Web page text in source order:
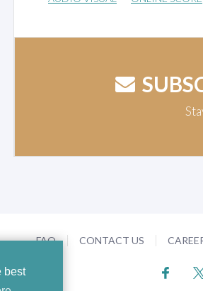
best
FAQ CONTACT US